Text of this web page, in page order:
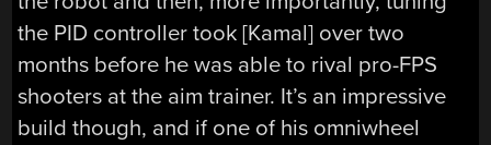
the PID controller took [Kamal] over two
months before he was able to rival pro-FPS
shooters at the aim trainer. It’s an impressive
build though, and if one of his omniwheel